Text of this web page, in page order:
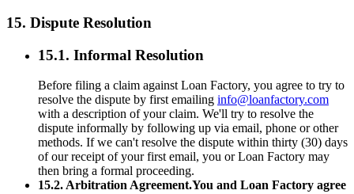
15. Dispute Resolution
15.1. Informal Resolution
Before filing a claim against Loan Factory, you agree to try to
resolve the dispute by first emailing info@loanfactory.com
with a description of your claim. We'll try to resolve the
dispute informally by following up via email, phone or other
methods. If we can't resolve the dispute within thirty (30) days
of our receipt of your first email, you or Loan Factory may
then bring a formal proceeding.
15.2. Arbitration Agreement.You and Loan Factory agree